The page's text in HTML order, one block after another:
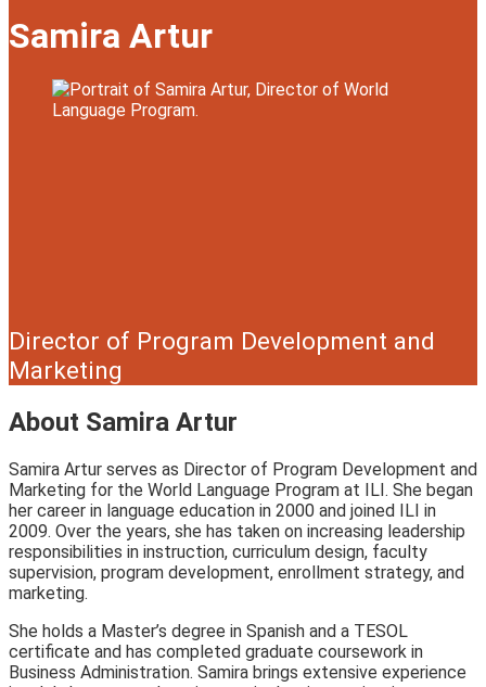
Samira Artur
Director of Program Development and
Marketing
About Samira Artur
Samira Artur serves as Director of Program Development and
Marketing for the World Language Program at ILI. She began
her career in language education in 2000 and joined ILI in
2009. Over the years, she has taken on increasing leadership
responsibilities in instruction, curriculum design, faculty
supervision, program development, enrollment strategy, and
marketing.
She holds a Master’s degree in Spanish and a TESOL
certificate and has completed graduate coursework in
Business Administration. Samira brings extensive experience